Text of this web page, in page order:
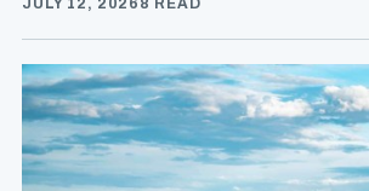
JULY 12, 2026 8 READ